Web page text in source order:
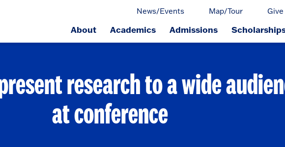
News/Events Map/Tour Give
About Academics Admissions
research to a wide
at conference